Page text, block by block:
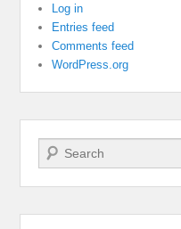
Log in
Entries feed
Comments feed
WordPress.org
Search